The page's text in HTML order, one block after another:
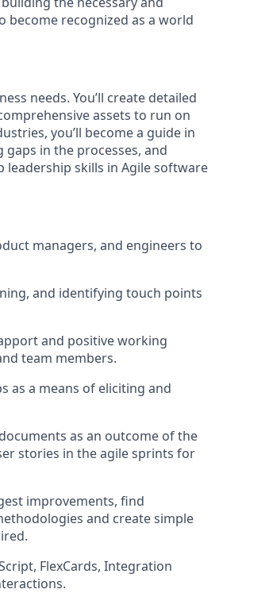
recognized as a world
needs. You’ll create detailed
assets to run on
you’ll become a guide in
in the processes, and
leadership skills in Agile software
managers, and engineers to
and identifying touch points
and positive working
team members.
as a means of eliciting and
as an outcome of the
stories in the agile sprints for
improvements, find
and create simple
FlexCards, Integration